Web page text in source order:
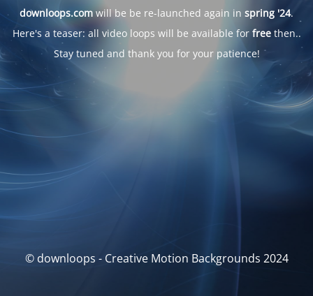
downloops.com will be be re-launched again in spring '24.
Here's a teaser: all video loops will be available for freethen..
Stay tuned and thank you for your patience!
© downloops - Creative Motion Backgrounds 2024